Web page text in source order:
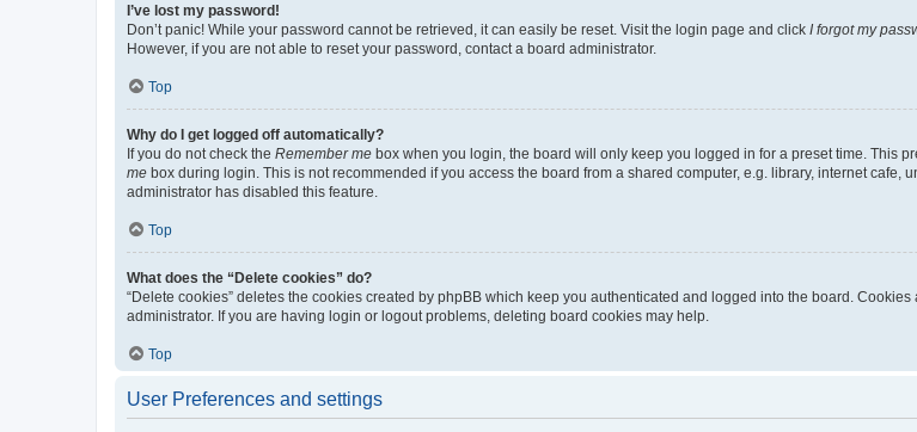
I’ve lost my password!
Don’t panic! While your password cannot be retrieved, it can easily be reset. Visit the login page and click I forgot my
However, if you are not able to reset your password, contact a board administrator.
Top
Why do I get logged off automatically?
If you do not check the Remember me box when you login, the board will only keep you logged in for a preset time. This
me box during login. This is not recommended if you access the board from a shared computer, e.g. library, internet cafe,
administrator has disabled this feature.
Top
What does the “Delete cookies” do?
“Delete cookies” deletes the cookies created by phpBB which keep you authenticated and logged into the board.
administrator. If you are having login or logout problems, deleting board cookies may help.
Top
User Preferences and settings